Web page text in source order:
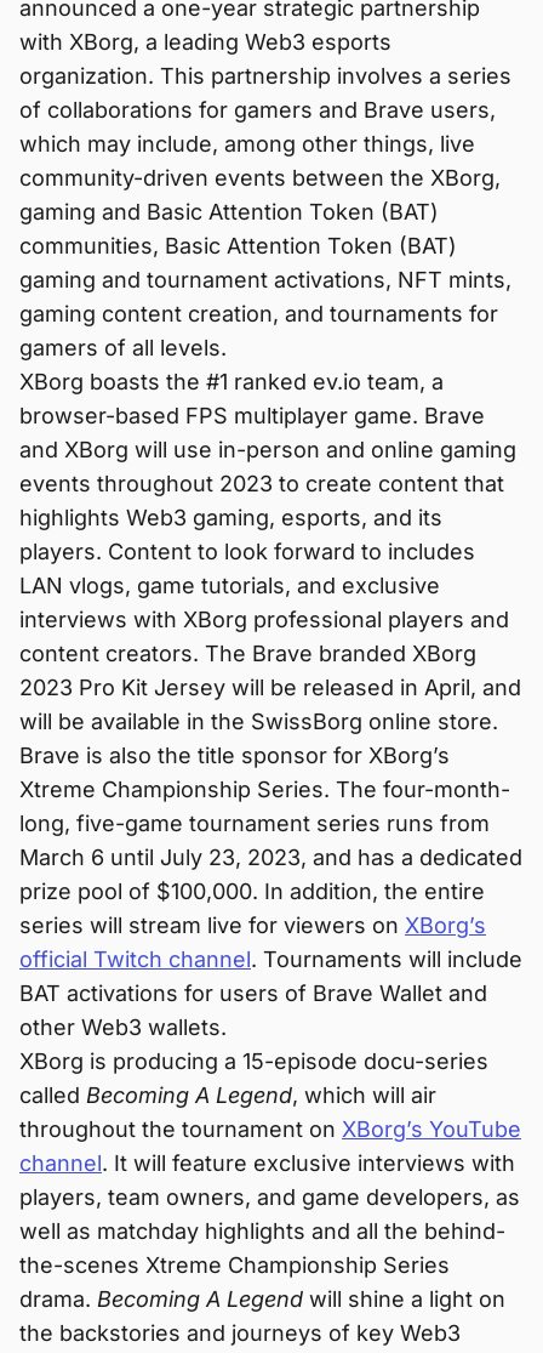
announced a one-year strategic partnership
with XBorg, a leading Web3 esports
organization. This partnership involves a series
of collaborations for gamers and Brave users,
which may include, among other things, live
community-driven events between the XBorg,
gaming and Basic Attention Token (BAT)
communities, Basic Attention Token (BAT)
gaming and tournament activations, NFT mints,
gaming content creation, and tournaments for
gamers of all levels.
XBorg boasts the #1 ranked ev.io team, a
browser-based FPS multiplayer game. Brave
and XBorg will use in-person and online gaming
events throughout 2023 to create content that
highlights Web3 gaming, esports, and its
players. Content to look forward to includes
LAN vlogs, game tutorials, and exclusive
interviews with XBorg professional players and
content creators. The Brave branded XBorg
2023 Pro Kit Jersey will be released in April, and
will be available in the SwissBorg online store.
Brave is also the title sponsor for XBorg’s
Xtreme Championship Series. The four-month-
long, five-game tournament series runs from
March 6 until July 23, 2023, and has a dedicated
prize pool of $100,000. In addition, the entire
series will stream live for viewers on XBorg’s
official Twitch channel. Tournaments will include
BAT activations for users of Brave Wallet and
other Web3 wallets.
XBorg is producing a 15-episode docu-series
called Becoming A Legend, which will air
throughout the tournament on XBorg’s YouTube
channel. It will feature exclusive interviews with
players, team owners, and game developers, as
well as matchday highlights and all the behind-
the-scenes Xtreme Championship Series
drama. Becoming A Legend will shine a light on
the backstories and journeys of key Web3